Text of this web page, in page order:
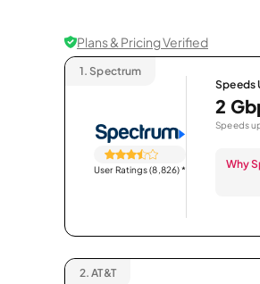
Plans & Pricing Verified
1. Spectrum
User Ratings (8,826)*
Speeds
2
Speeds
Why
2. AT&T